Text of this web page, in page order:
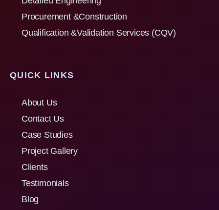
Procurement &Construction
Qualification &Validation Services (CQV)
QUICK LINKS
About Us
Contact Us
Case Studies
Project Gallery
Clients
Testimonials
Blog